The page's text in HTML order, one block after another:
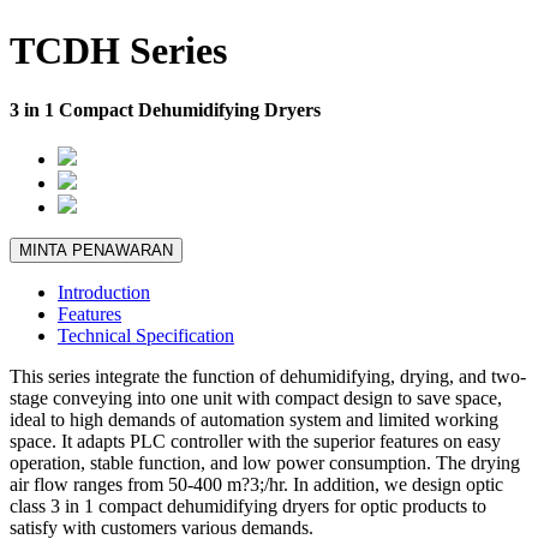
TCDH Series
3 in 1 Compact Dehumidifying Dryers
MINTA PENAWARAN
Introduction
Features
Technical Specification
This series integrate the function of dehumidifying, drying, and two-
stage conveying into one unit with compact design to save space,
ideal to high demands of automation system and limited working
space. It adapts PLC controller with the superior features on easy
operation, stable function, and low power consumption. The drying
air flow ranges from 50-400 m?3;/hr. In addition, we design optic
class 3 in 1 compact dehumidifying dryers for optic products to
satisfy with customers various demands.